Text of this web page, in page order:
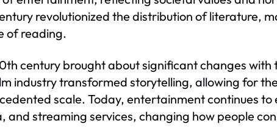
revolutionized the distribution of literature,
of reading.
century brought about significant changes
industry transformed storytelling, allowing for
scale. Today, entertainment continues
and streaming services, changing how people